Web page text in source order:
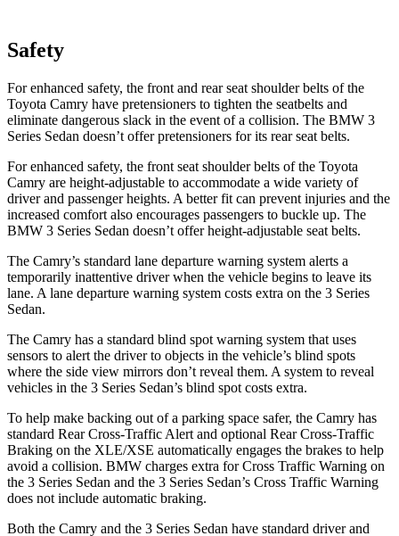
Safety
For enhanced safety, the front and rear seat shoulder belts of the
Toyota Camry have pretensioners to tighten the seatbelts and
eliminate dangerous slack in the event of a collision. The BMW 3
Series Sedan doesn’t offer pretensioners for its rear seat belts.
For enhanced safety, the front seat shoulder belts of the Toyota
Camry are height-adjustable to accommodate a wide variety of
driver and passenger heights. A better fit can prevent injuries and the
increased comfort also encourages passengers to buckle up. The
BMW 3 Series Sedan doesn’t offer height-adjustable seat belts.
The Camry’s standard lane departure warning system alerts a
temporarily inattentive driver when the vehicle begins to leave its
lane. A lane departure warning system costs extra on the 3 Series
Sedan.
The Camry has a standard blind spot warning system that uses
sensors to alert the driver to objects in the vehicle’s blind spots
where the side view mirrors don’t reveal them. A system to reveal
vehicles in the 3 Series Sedan’s blind spot costs extra.
To help make backing out of a parking space safer, the Camry has
standard Rear Cross-Traffic Alert and optional Rear Cross-Traffic
Braking on the XLE/XSE automatically engages the brakes to help
avoid a collision. BMW charges extra for Cross Traffic Warning on
the 3 Series Sedan and the 3 Series Sedan’s Cross Traffic Warning
does not include automatic braking.
Both the Camry and the 3 Series Sedan have standard driver and